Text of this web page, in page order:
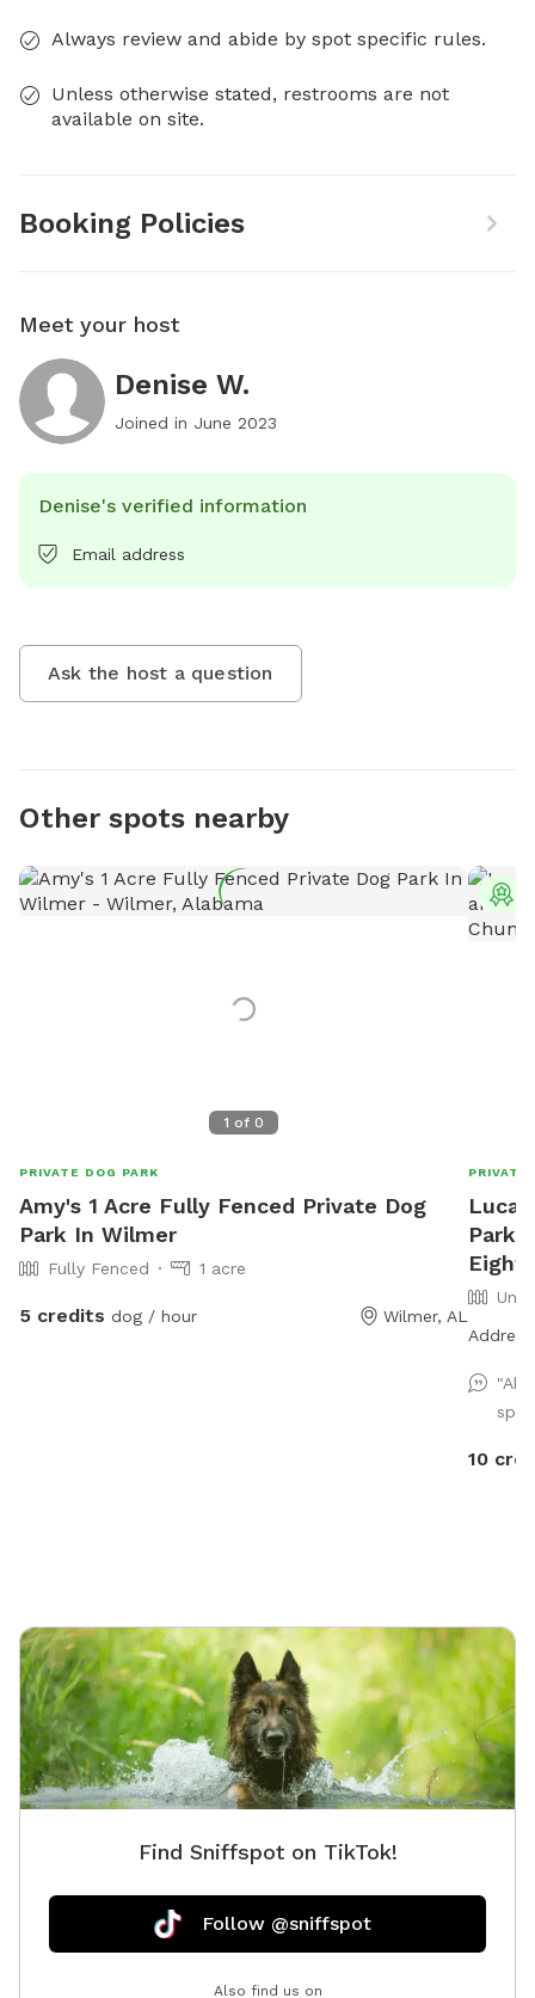
Always review and abide by spot specific rules.
Unless otherwise stated, restrooms are not
available on site.
Booking Policies
Meet your host
Denise W.
Joined in June 2023
Denise's verified information
Email address
Ask the host a question
Other spots nearby
1 of 0
PRIVATE DOG PARK
Amy's 1 Acre Fully Fenced Private Dog
Park In Wilmer
Fully Fenced 1 acre
5 credits dog / hour Wilmer, AL
PRIVATE
Park
Eight
spot
10
Find Sniffspot on TikTok!
Follow @sniffspot
Also find us on